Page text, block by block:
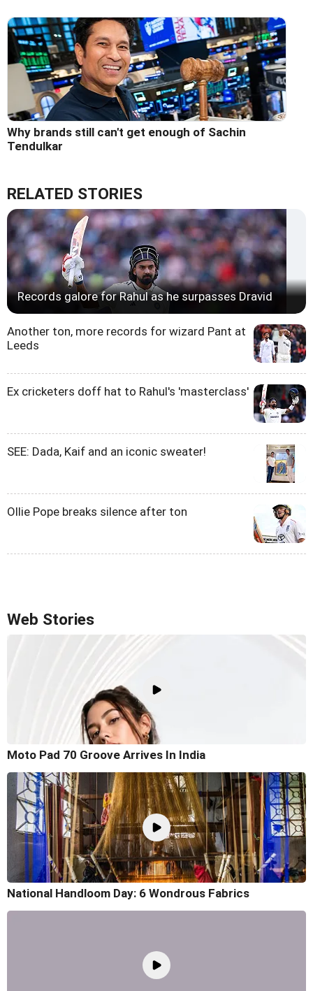
Why brands still can't get enough of Sachin
Tendulkar
RELATED STORIES
Records galore for Rahul as he surpasses Dravid
Another ton, more records for wizard Pant at
Leeds
Ex cricketers doff hat to Rahul's 'masterclass'
SEE: Dada, Kaif and an iconic sweater!
Ollie Pope breaks silence after ton
Web Stories
Moto Pad 70 Groove Arrives In India
National Handloom Day: 6 Wondrous Fabrics